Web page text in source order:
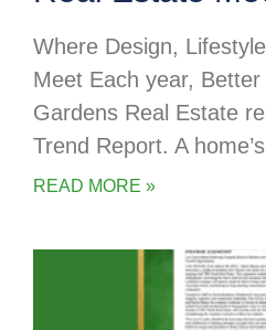
Where Design,
Meet Each year, Better
Gardens Real Estate
Trend Report. A
READ MORE »